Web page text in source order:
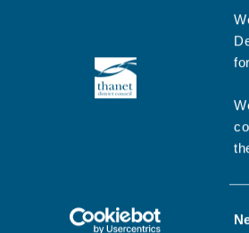
Subscribe to our
Cookies policy